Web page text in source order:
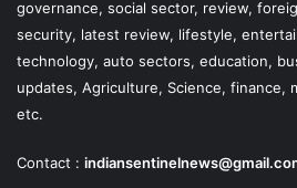
governance, social sector, review,
security, latest review, lifestyle,
technology, auto sectors, education,
updates, Agriculture, Science, finance,
etc.
Contact :